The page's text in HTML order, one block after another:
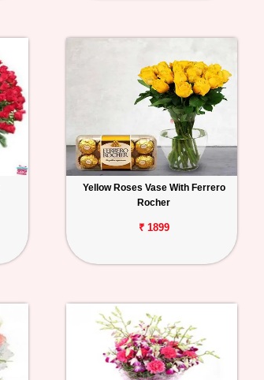
Yellow Roses Vase With Ferrero
Rocher
₹ 1899